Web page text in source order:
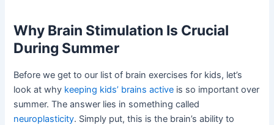
Why Brain Stimulation Is Crucial
During Summer
Before we get to our list of brain exercises for kids, let’s
look at why keeping kids’ brains active is so important over
summer. The answer lies in something called
neuroplasticity. Simply put, this is the brain’s ability to